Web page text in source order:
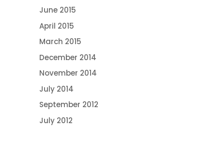
June 2015
April 2015
March 2015
December 2014
November 2014
July 2014
September 2012
July 2012